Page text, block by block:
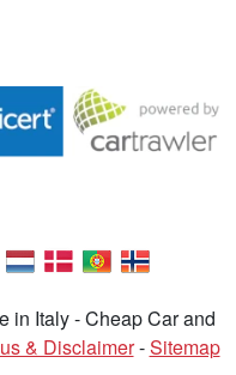
in Italy - Cheap Car and
& Disclaimer-Sitemap